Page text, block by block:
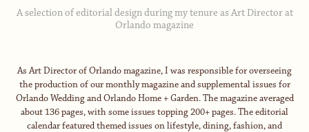
A selection of editorial design during my tenure as Art Director at
Orlando magazine
As Art Director ofOrlandomagazine, I was responsible for overseeing
the production of our monthly magazine and supplemental issues for
Orlando WeddingandOrlando Home + Garden. The magazine averaged
about 136 pages, with some issues topping 200+ pages. The editorial
calendar featured themed issues on lifestyle, dining, fashion, and